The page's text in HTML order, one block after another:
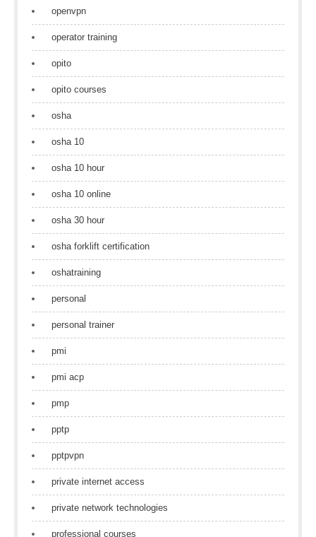
openvpn
operator training
opito
opito courses
osha
osha 10
osha 10 hour
osha 10 online
osha 30 hour
osha forklift certification
oshatraining
personal
personal trainer
pmi
pmi acp
pmp
pptp
pptpvpn
private internet access
private network technologies
professional courses